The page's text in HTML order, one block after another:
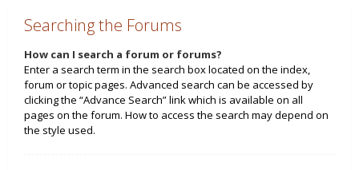
Searching the Forums
How can I search a forum or forums?
Enter a search term in the search box located on the index,
forum or topic pages. Advanced search can be accessed by
clicking the “Advance Search” link which is available on all
pages on the forum. How to access the search may depend on
the style used.